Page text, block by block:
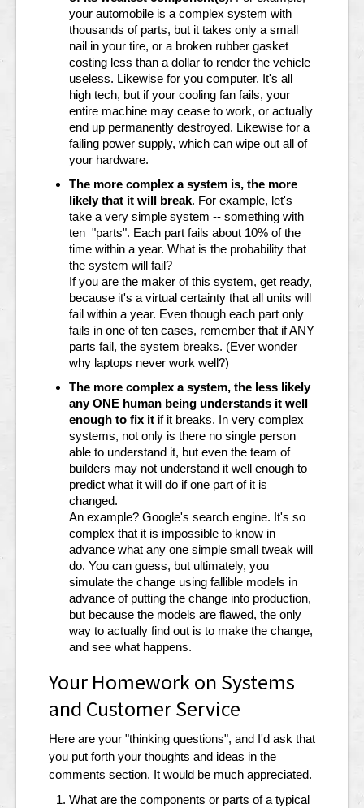
your automobile is a complex system with
thousands of parts, but it takes only a small
nail in your tire, or a broken rubber gasket
costing less than a dollar to render the vehicle
useless. Likewise for you computer. It's all
high tech, but if your cooling fan fails, your
entire machine may cease to work, or actually
end up permanently destroyed. Likewise for a
failing power supply, which can wipe out all of
your hardware.
The more complex a system is, the more
likely that it will break. For example, let's
take a very simple system -- something with
ten "parts". Each part fails about 10% of the
time within a year. What is the probability that
the system will fail?
If you are the maker of this system, get ready,
because it's a virtual certainty that all units will
fail within a year. Even though each part only
fails in one of ten cases, remember that if ANY
parts fail, the system breaks. (Ever wonder
why laptops never work well?)
The more complex a system, the less likely
any ONE human being understands it well
enough to fix it if it breaks. In very complex
systems, not only is there no single person
able to understand it, but even the team of
builders may not understand it well enough to
predict what it will do if one part of it is
changed.
An example? Google's search engine. It's so
complex that it is impossible to know in
advance what any one simple small tweak will
do. You can guess, but ultimately, you
simulate the change using fallible models in
advance of putting the change into production,
but because the models are flawed, the only
way to actually find out is to make the change,
and see what happens.
Your Homework on Systems
and Customer Service
Here are your "thinking questions", and I'd ask that
you put forth your thoughts and ideas in the
comments section. It would be much appreciated.
What are the components or parts of a typical